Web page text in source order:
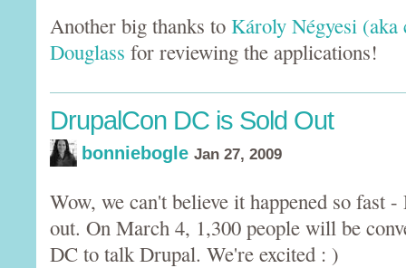
Another big thanks to Károly Négyesi (aka
Douglass for reviewing the applications!
DrupalCon DC is Sold Out
bonniebogle Jan 27, 2009
Wow, we can't believe it happened so fast
out. On March 4, 1,300 people will be
DC to talk Drupal. We're excited : )